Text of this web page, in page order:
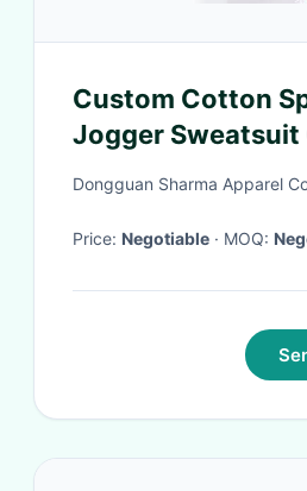
Custom Cotton
Jogger Sweatsuit
Winter Pink
Dongguan Sharma Apparel
Price: Negotiable · MOQ: